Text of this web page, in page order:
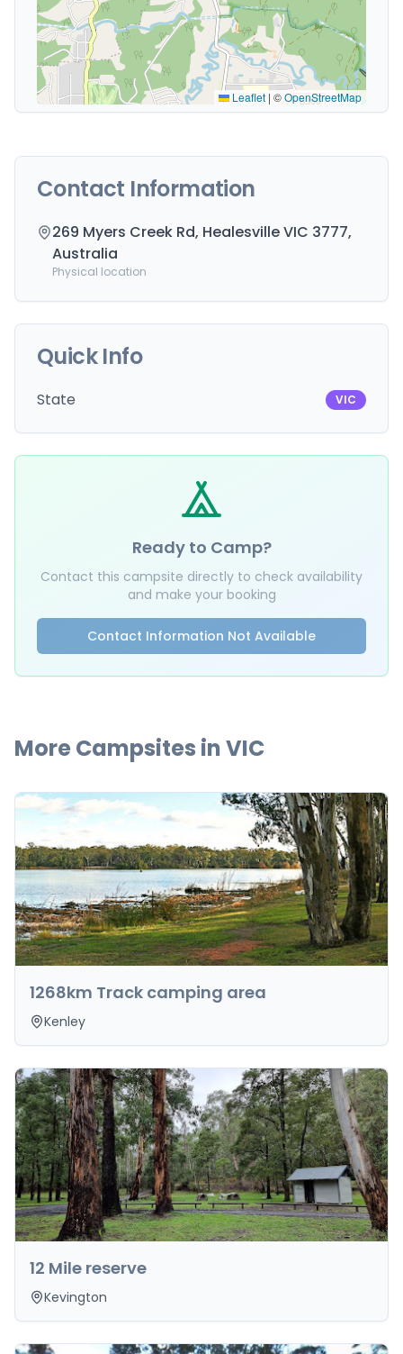
Leaflet | ©OpenStreetMap
Contact Information
269 Myers Creek Rd, Healesville VIC 3777,
Australia
Physical location
Quick Info
State VIC
Ready to Camp?
Contact this campsite directly to check availability
and make your booking
Contact Information Not Available
More Campsites inVIC
1268km Track camping area
Kenley
12 Mile reserve
Kevington